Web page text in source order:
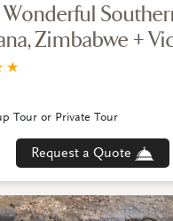
Zimbabwe +
★
Request a Quote
Tour or Private Tour